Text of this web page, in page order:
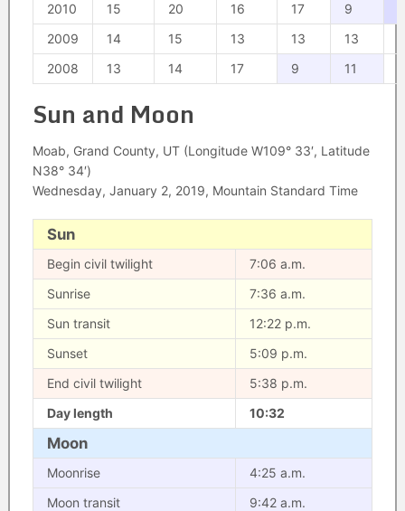
2010
15 20 16 17 9
2009
14 15 13 13 13
2008
13 14 17 9 11
Sun and Moon
Moab, Grand County, UT (Longitude W109° 33′, Latitude
N38° 34′)
Wednesday, January 2, 2019, Mountain Standard Time
Sun
Begin civil twilight
7:06 a.m.
Sunrise
7:36 a.m.
Sun transit
12:22 p.m.
Sunset
5:09 p.m.
End civil twilight
5:38 p.m.
Day length
10:32
Moon
Moonrise
4:25 a.m.
Moon transit
9:42 a.m.